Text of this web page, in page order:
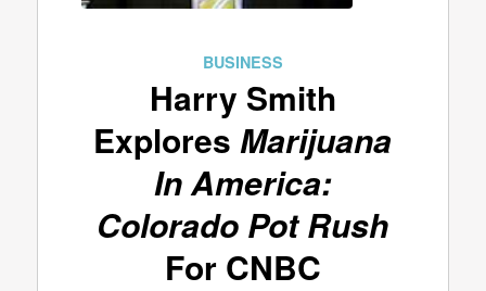
BUSINESS
Harry Smith
ExploresMarijuana
In America:
Colorado Pot Rush
For CNBC